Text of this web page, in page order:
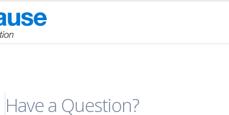
Have a Question?